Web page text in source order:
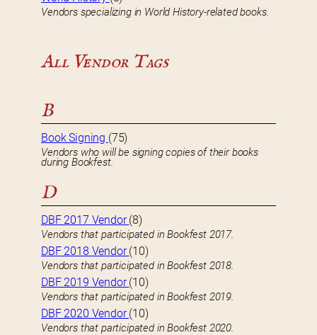
Vendors specializing in World History-related books.
All Vendor Tags
B
Book Signing (75)
Vendors who will be signing copies of their books
during Bookfest.
D
DBF 2017 Vendor(8)
Vendors that participated in Bookfest 2017.
DBF 2018 Vendor(10)
Vendors that participated in Bookfest 2018.
DBF 2019 Vendor(10)
Vendors that participated in Bookfest 2019.
DBF 2020 Vendor(10)
Vendors that participated in Bookfest 2020.